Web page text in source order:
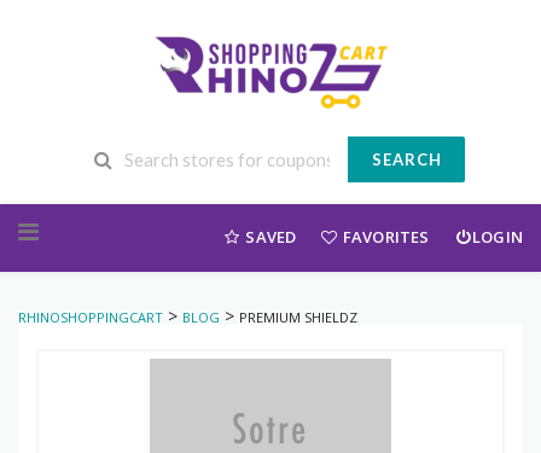
SEARCH
SAVED FAVORITES LOGIN
RHINOSHOPPINGCART > BLOG > PREMIUM SHIELDZ